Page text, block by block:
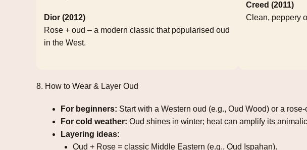
Dior (2012)
Rose + oud – a modern classic that popularised oud
in the West.
Creed (2011)
Clean, peppery
8. How to Wear & Layer Oud
For beginners: Start with a Western oud (e.g., Oud Wood) or a
For cold weather: Oud shines in winter; heat can amplify its
Layering ideas:
Oud + Rose = classic Middle Eastern (e.g., Oud Ispahan).